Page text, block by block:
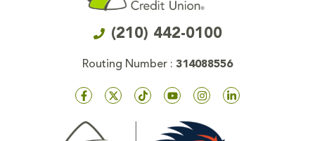
(210) 442-0100
Routing Number : 314088556